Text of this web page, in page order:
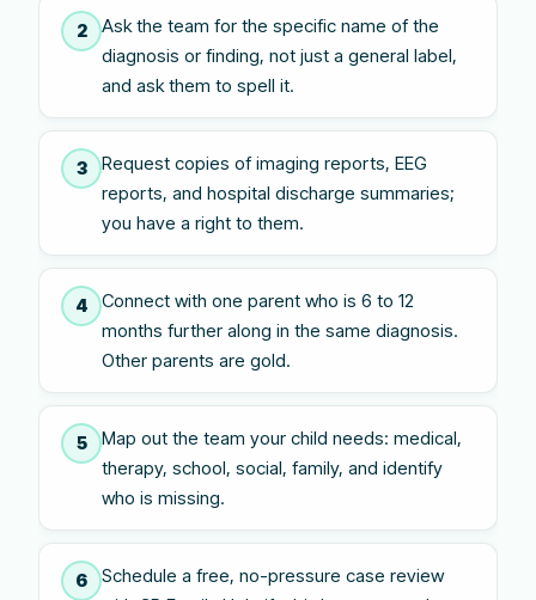
2
Ask the team for the specific name of the
diagnosis or finding, not just a general label,
and ask them to spell it.
3
Request copies of imaging reports, EEG
reports, and hospital discharge summaries;
you have a right to them.
4
Connect with one parent who is 6 to 12
months further along in the same diagnosis.
Other parents are gold.
5
Map out the team your child needs: medical,
therapy, school, social, family, and identify
who is missing.
6
Schedule a free, no-pressure case review